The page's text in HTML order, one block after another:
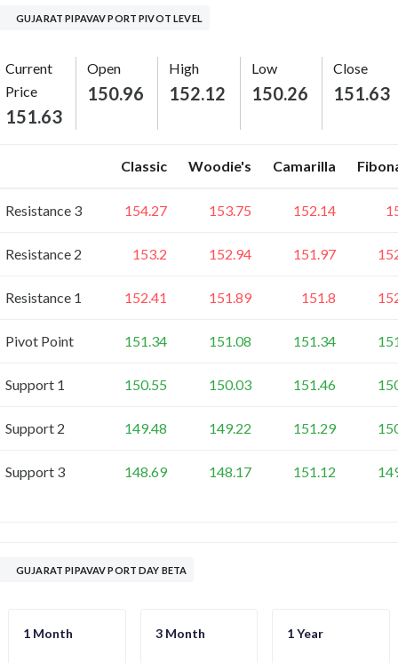
GUJARAT PIPAVAV PORT PIVOT LEVEL
Current
Price
151.63
Open
150.96
High
152.12
Low
150.26
Close
151.63
Classic Woodie's Camarilla
Resistance 3 154.27 153.75 152.14
Resistance 2 153.2 152.94 151.97
Resistance 1 152.41 151.89 151.8
Pivot Point 151.34 151.08 151.34
Support 1 150.55 150.03 151.46
Support 2 149.48 149.22 151.29
Support 3 148.69 148.17 151.12
GUJARAT PIPAVAV PORT DAY BETA
1 Month 3 Month 1 Year